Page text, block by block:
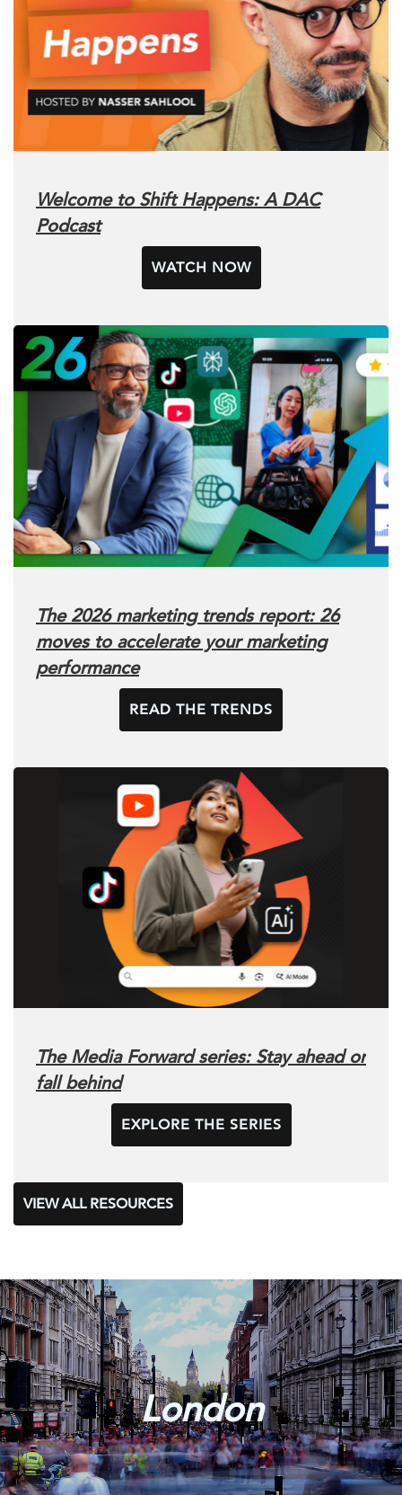
Welcome to Shift Happens: A DAC
Podcast
WATCH NOW
The 2026 marketing trends report: 26
moves to accelerate your marketing
performance
READ THE TRENDS
The Media Forward series: Stay ahead or
fall behind
EXPLORE THE SERIES
VIEW ALL RESOURCES
London